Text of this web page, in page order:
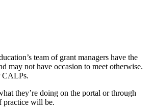
team of grant managers have the
may not have occasion to meet otherwise.
CALPs.
they’re doing on the portal or through
practice will be.